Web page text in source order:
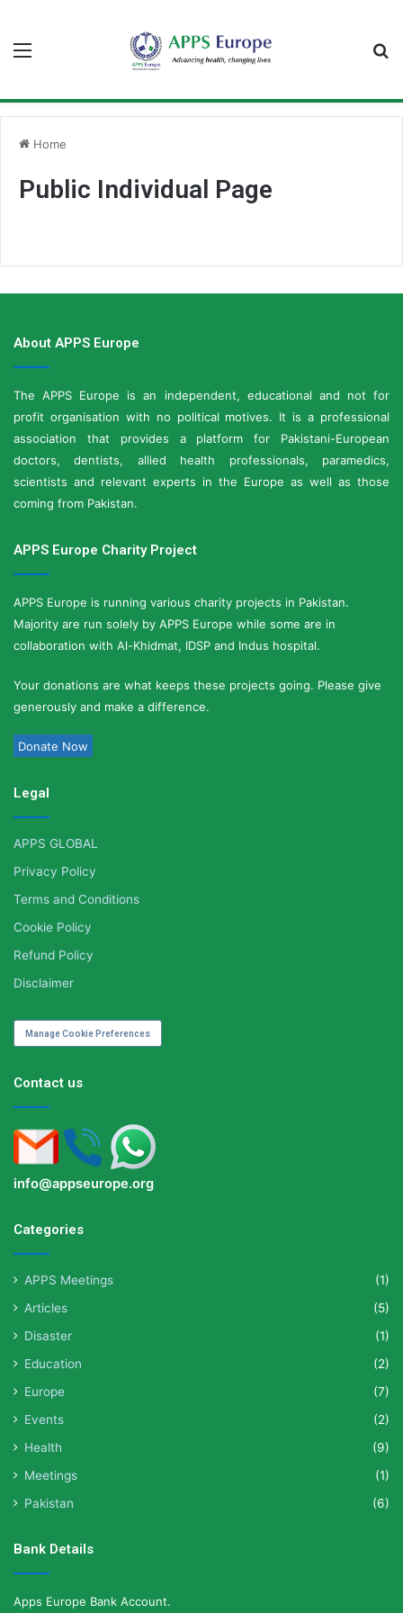
Home
Public Individual Page
About APPS Europe
The APPS Europe is an independent, educational and not for
profit organisation with no political motives. It is a professional
association that provides a platform for Pakistani-European
doctors, dentists, allied health professionals, paramedics,
scientists and relevant experts in the Europe as well as those
coming from Pakistan.
APPS Europe Charity Project
APPS Europe is running various charity projects in Pakistan.
Majority are run solely by APPS Europe while some are in
collaboration with Al-Khidmat, IDSP and Indus hospital.
Your donations are what keeps these projects going. Please give
generously and make a difference.
Donate Now
Legal
APPS GLOBAL
Privacy Policy
Terms and Conditions
Cookie Policy
Refund Policy
Disclaimer
Manage Cookie Preferences
Contact us
info@appseurope.org
Categories
APPS Meetings
(1)
Articles
(5)
Disaster
(1)
Education
(2)
Europe
(7)
Events
(2)
Health
(9)
Meetings
(1)
Pakistan
(6)
Bank Details
Apps Europe Bank Account.